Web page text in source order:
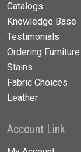
Catalogs
Knowledge Base
Testimonials
Ordering Furniture
Stains
Fabric Choices
Leather
Account Link